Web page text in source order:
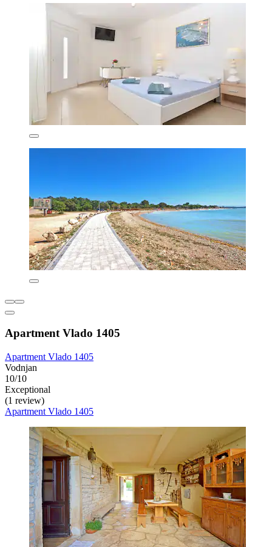
Apartment Vlado 1405
Apartment Vlado 1405
Vodnjan
10/10
Exceptional
(1 review)
Apartment Vlado 1405